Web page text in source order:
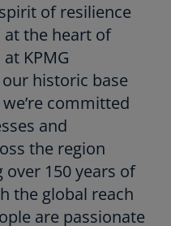
of resilience
the heart of
KPMG
historic base
committed
and
the region
150 years of
the global reach
are passionate